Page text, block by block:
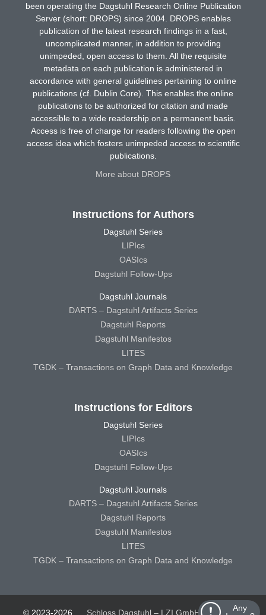
Any
been operating the Dagstuhl Research Online Publication
Server (short: DROPS) since 2004. DROPS enables
publication of the latest research findings in a fast,
uncomplicated manner, in addition to providing
unimpeded, open access to them. All the requisite
metadata on each publication is administered in
accordance with general guidelines pertaining to online
publications (cf. Dublin Core). This enables the online
publications to be authorized for citation and made
accessible to a wide readership on a permanent basis.
Access is free of charge for readers following the open
access idea which fosters unimpeded access to scientific
publications.
More about DROPS
Instructions for Authors
Dagstuhl Series
LIPIcs
OASIcs
Dagstuhl Follow-Ups
Dagstuhl Journals
DARTS – Dagstuhl Artifacts Series
Dagstuhl Reports
Dagstuhl Manifestos
LITES
TGDK – Transactions on Graph Data and Knowledge
Instructions for Editors
Dagstuhl Series
LIPIcs
OASIcs
Dagstuhl Follow-Ups
Dagstuhl Journals
DARTS – Dagstuhl Artifacts Series
Dagstuhl Reports
Dagstuhl Manifestos
LITES
TGDK – Transactions on Graph Data and Knowledge
© 2023-2026 Schloss Dagstuhl – LZI GmbH Schloss